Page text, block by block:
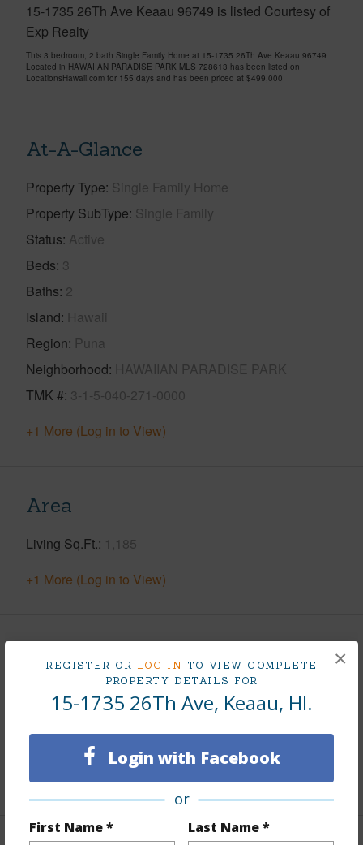
REGISTER OR LOG IN TO VIEW COMPLETE
PROPERTY DETAILS FOR
15-1735 26Th Ave, Keaau, HI.
Login with Facebook
or
First Name * Last Name *
×
15-1735 26Th Ave Keaau 96749 is listed Courtesy of
Exp Realty
This 3 bedroom, 2 bath Single Family Home at 15-1735 26Th Ave Keaau 96749
Located in HAWAIIAN PARADISE PARK MLS 728613 has been listed on
LocationsHawaii.com for 155 days and has been priced at $499,000
At-A-Glance
Property Type Single Family Home
Property SubType Single Family
Status Active
Beds 3
Baths 2
Island Hawaii
Region Puna
Neighborhood HAWAIIAN PARADISE PARK
TMK # 3-1-5-040-271-0000
+1 More (Log in to View)
Area
Living Sq.Ft. 1,185
+1 More (Log in to View)
Land Area Sq.Ft
43,560
Private,Unpaved
+1 More (Log in to View)